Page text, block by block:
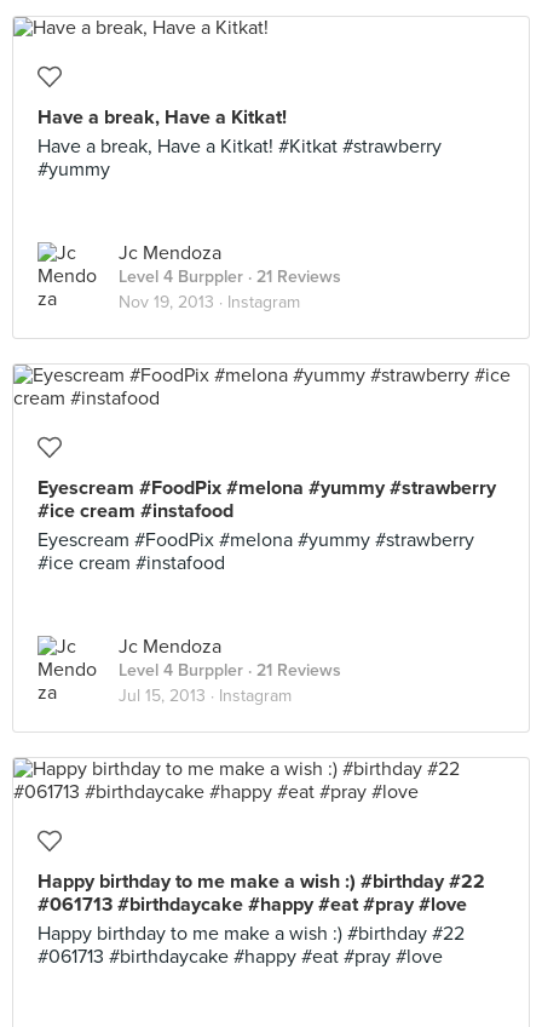
Have a break, Have a Kitkat!
Have a break, Have a Kitkat! #Kitkat #strawberry
#yummy
Jc Mendoza
Level 4 Burppler · 21 Reviews
Nov 19, 2013 · Instagram
Eyescream #FoodPix #melona #yummy #strawberry
#ice cream #instafood
Eyescream #FoodPix #melona #yummy #strawberry
#ice cream #instafood
Jc Mendoza
Level 4 Burppler · 21 Reviews
Jul 15, 2013 · Instagram
Happy birthday to me make a wish :) #birthday #22
#061713 #birthdaycake #happy #eat #pray #love
Happy birthday to me make a wish :) #birthday #22
#061713 #birthdaycake #happy #eat #pray #love